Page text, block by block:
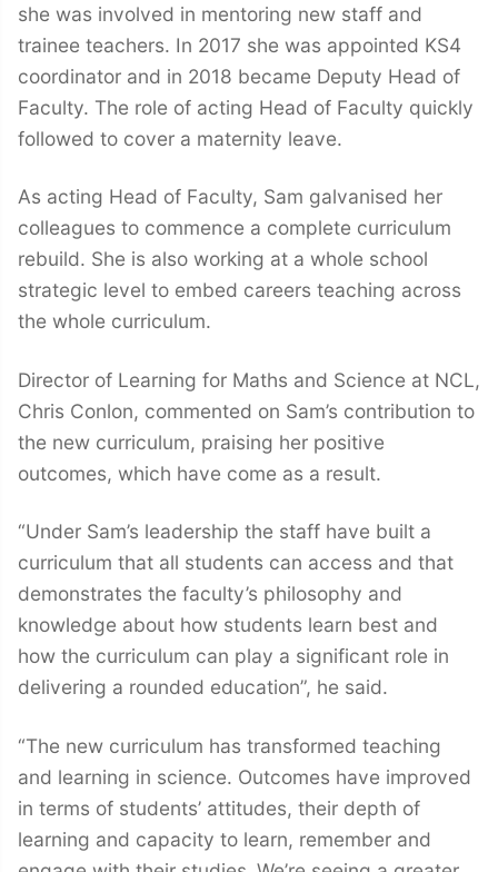
she was involved in mentoring new staff and
trainee teachers. In 2017 she was appointed KS4
coordinator and in 2018 became Deputy Head of
Faculty. The role of acting Head of Faculty quickly
followed to cover a maternity leave.
As acting Head of Faculty, Sam galvanised her
colleagues to commence a complete curriculum
rebuild. She is also working at a whole school
strategic level to embed careers teaching across
the whole curriculum.
Director of Learning for Maths and Science at NCL,
Chris Conlon, commented on Sam’s contribution to
the new curriculum, praising her positive
outcomes, which have come as a result.
“Under Sam’s leadership the staff have built a
curriculum that all students can access and that
demonstrates the faculty’s philosophy and
knowledge about how students learn best and
how the curriculum can play a significant role in
delivering a rounded education”, he said.
“The new curriculum has transformed teaching
and learning in science. Outcomes have improved
in terms of students’ attitudes, their depth of
learning and capacity to learn, remember and